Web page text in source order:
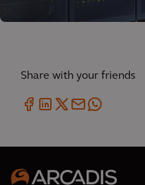
sustainable design to delivery
management. Discover our
Share with your friends